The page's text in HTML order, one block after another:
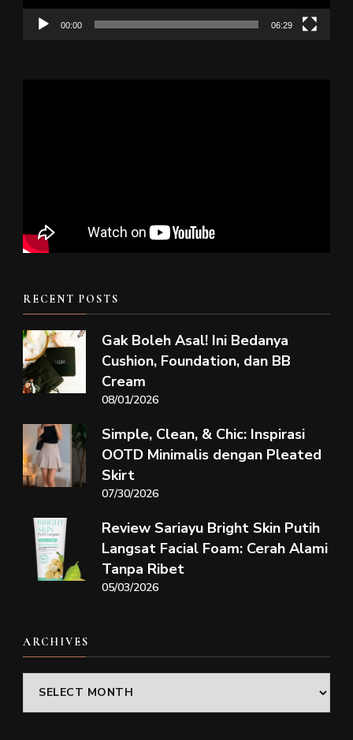
00:00 06:29
RECENT POSTS
Gak Boleh Asal! Ini Bedanya
Cushion, Foundation, dan BB
Cream
08/01/2026
Simple, Clean, & Chic: Inspirasi
OOTD Minimalis dengan Pleated
Skirt
07/30/2026
Review Sariayu Bright Skin Putih
Langsat Facial Foam: Cerah Alami
Tanpa Ribet
05/03/2026
ARCHIVES
Archives